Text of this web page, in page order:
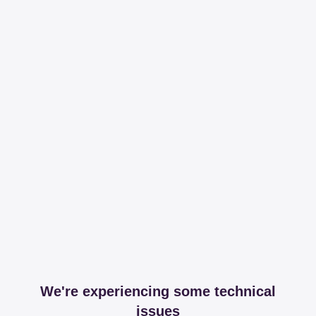
We're experiencing some technical
issues